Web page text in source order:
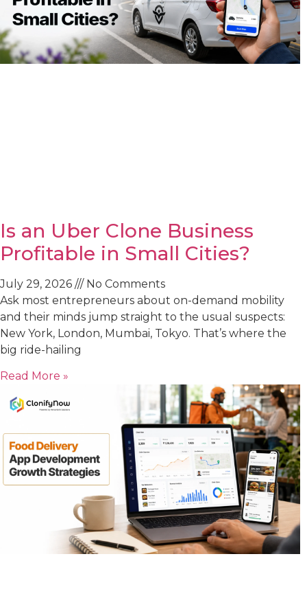
Is an Uber Clone Business
Profitable in Small Cities?
July 29, 2026
No Comments
Ask most entrepreneurs about on-demand mobility
and their minds jump straight to the usual suspects:
New York, London, Mumbai, Tokyo. That’s where the
big ride-hailing
Read More »